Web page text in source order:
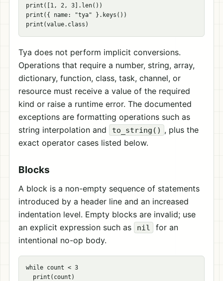
print([1, 2, 3].len())
print({ name: "tya" }.keys())
Tya does not perform implicit conversions.
Operations that require a number, string, array,
dictionary, function, class, task, channel, or
resource must receive a value of the required
kind or raise a runtime error. The documented
exceptions are formatting operations such as
string interpolation and
to_string() , plus the
exact operator cases listed below.
Blocks
A block is a non-empty sequence of statements
introduced by a header line and an increased
indentation level. Empty blocks are invalid; use
an explicit expression such as
nil
for an
intentional no-op body.
while count < 3
  print(count)